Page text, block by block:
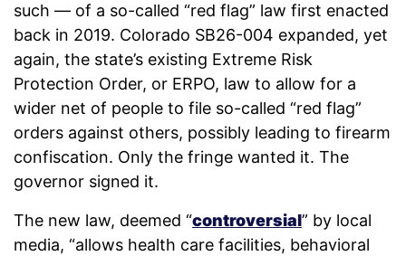
such — of a so-called “red flag” law first enacted
back in 2019. Colorado SB26-004 expanded, yet
again, the state’s existing Extreme Risk
Protection Order, or ERPO, law to allow for a
wider net of people to file so-called “red flag”
orders against others, possibly leading to firearm
confiscation. Only the fringe wanted it. The
governor signed it.
The new law, deemed “controversial” by local
media, “allows health care facilities, behavioral